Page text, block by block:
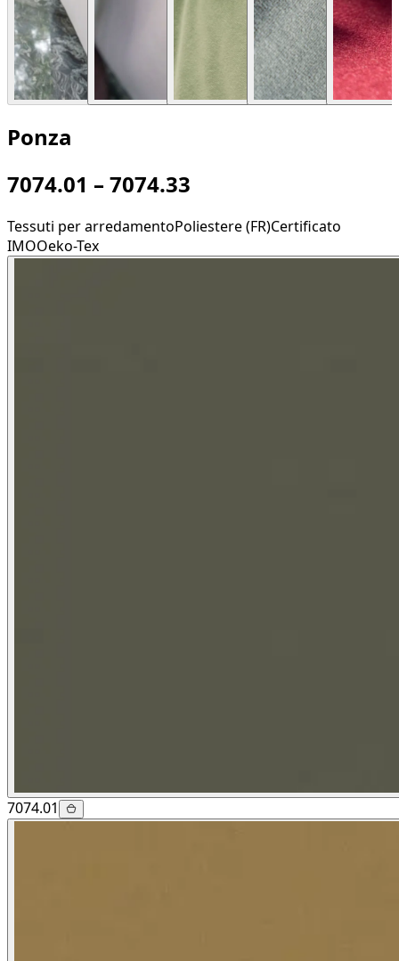
Ponza
7074.01 – 7074.33
Tessuti per arredamentoPoliestere (FR)Certificato
IMOOeko-Tex
7074.01